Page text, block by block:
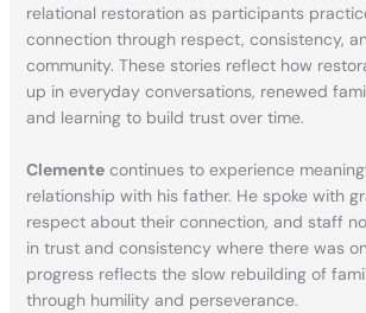
relational restoration as participants
connection through respect, consistency,
community. These stories reflect how
up in everyday conversations, renewed
and learning to build trust over time.
Clementecontinues to experience
relationship with his father. He spoke with
respect about their connection, and staff
in trust and consistency where there was
progress reflects the slow rebuilding of
through humility and perseverance.